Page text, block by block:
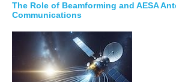
The Role of Beamforming and AESA
Communications